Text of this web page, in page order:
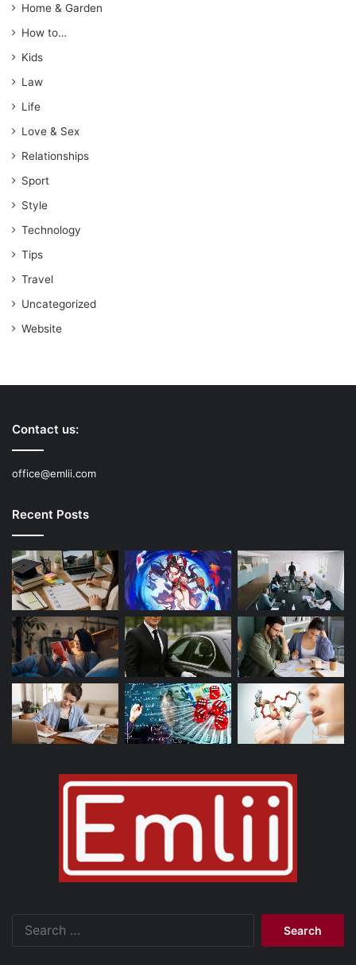
Home & Garden
How to…
Kids
Law
Life
Love & Sex
Relationships
Sport
Style
Technology
Tips
Travel
Uncategorized
Website
Contact us:
office@emlii.com
Recent Posts